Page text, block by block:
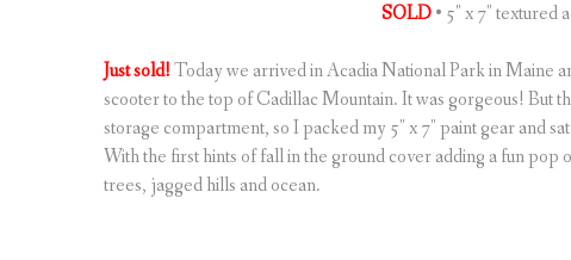
SOLD• 5″ x 7″
Just sold!Today we arrived in Acadia National Park in Maine
scooter to the top of Cadillac Mountain. It was gorgeous! But
storage compartment, so I packed my 5″ x 7″ paint gear and
With the first hints of fall in the ground cover adding a fun
trees, jagged hills and ocean.